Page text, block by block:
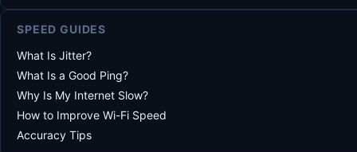
SPEED GUIDES
What Is Jitter?
What Is a Good Ping?
Why Is My Internet Slow?
How to Improve Wi-Fi Speed
Accuracy Tips